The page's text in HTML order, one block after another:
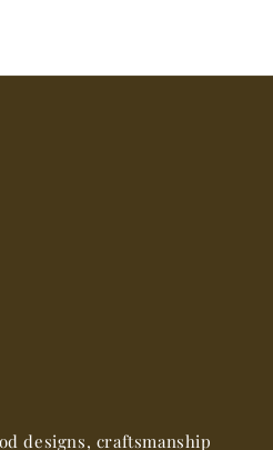
designs, craftsmanship